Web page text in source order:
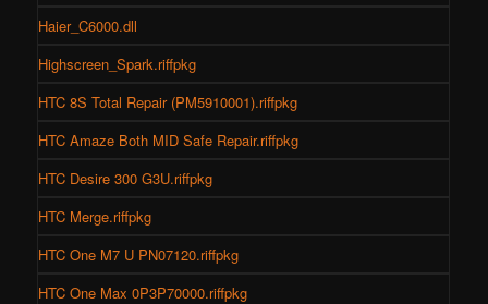
Haier_C6000.dll
Highscreen_Spark.riffpkg
HTC 8S Total Repair (PM5910001).riffpkg
HTC Amaze Both MID Safe Repair.riffpkg
HTC Desire 300 G3U.riffpkg
HTC Merge.riffpkg
HTC One M7 U PN07120.riffpkg
HTC One Max 0P3P70000.riffpkg